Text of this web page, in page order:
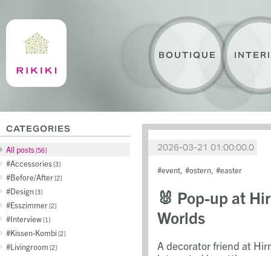
BOUTIQUE
CATEGORIES
All posts 56
Accessories 3
Before/After 2
Design 3
Esszimmer 2
Interview 1
Kissen-Kombi 2
Livingroom 2
2026-03-21 01:00:00.0
event ostern easter
🐰 Pop-up at
Worlds
A decorator friend at